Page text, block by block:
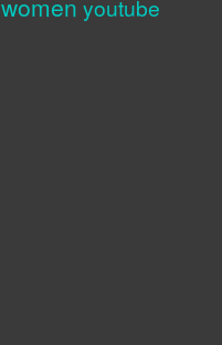
women youtube